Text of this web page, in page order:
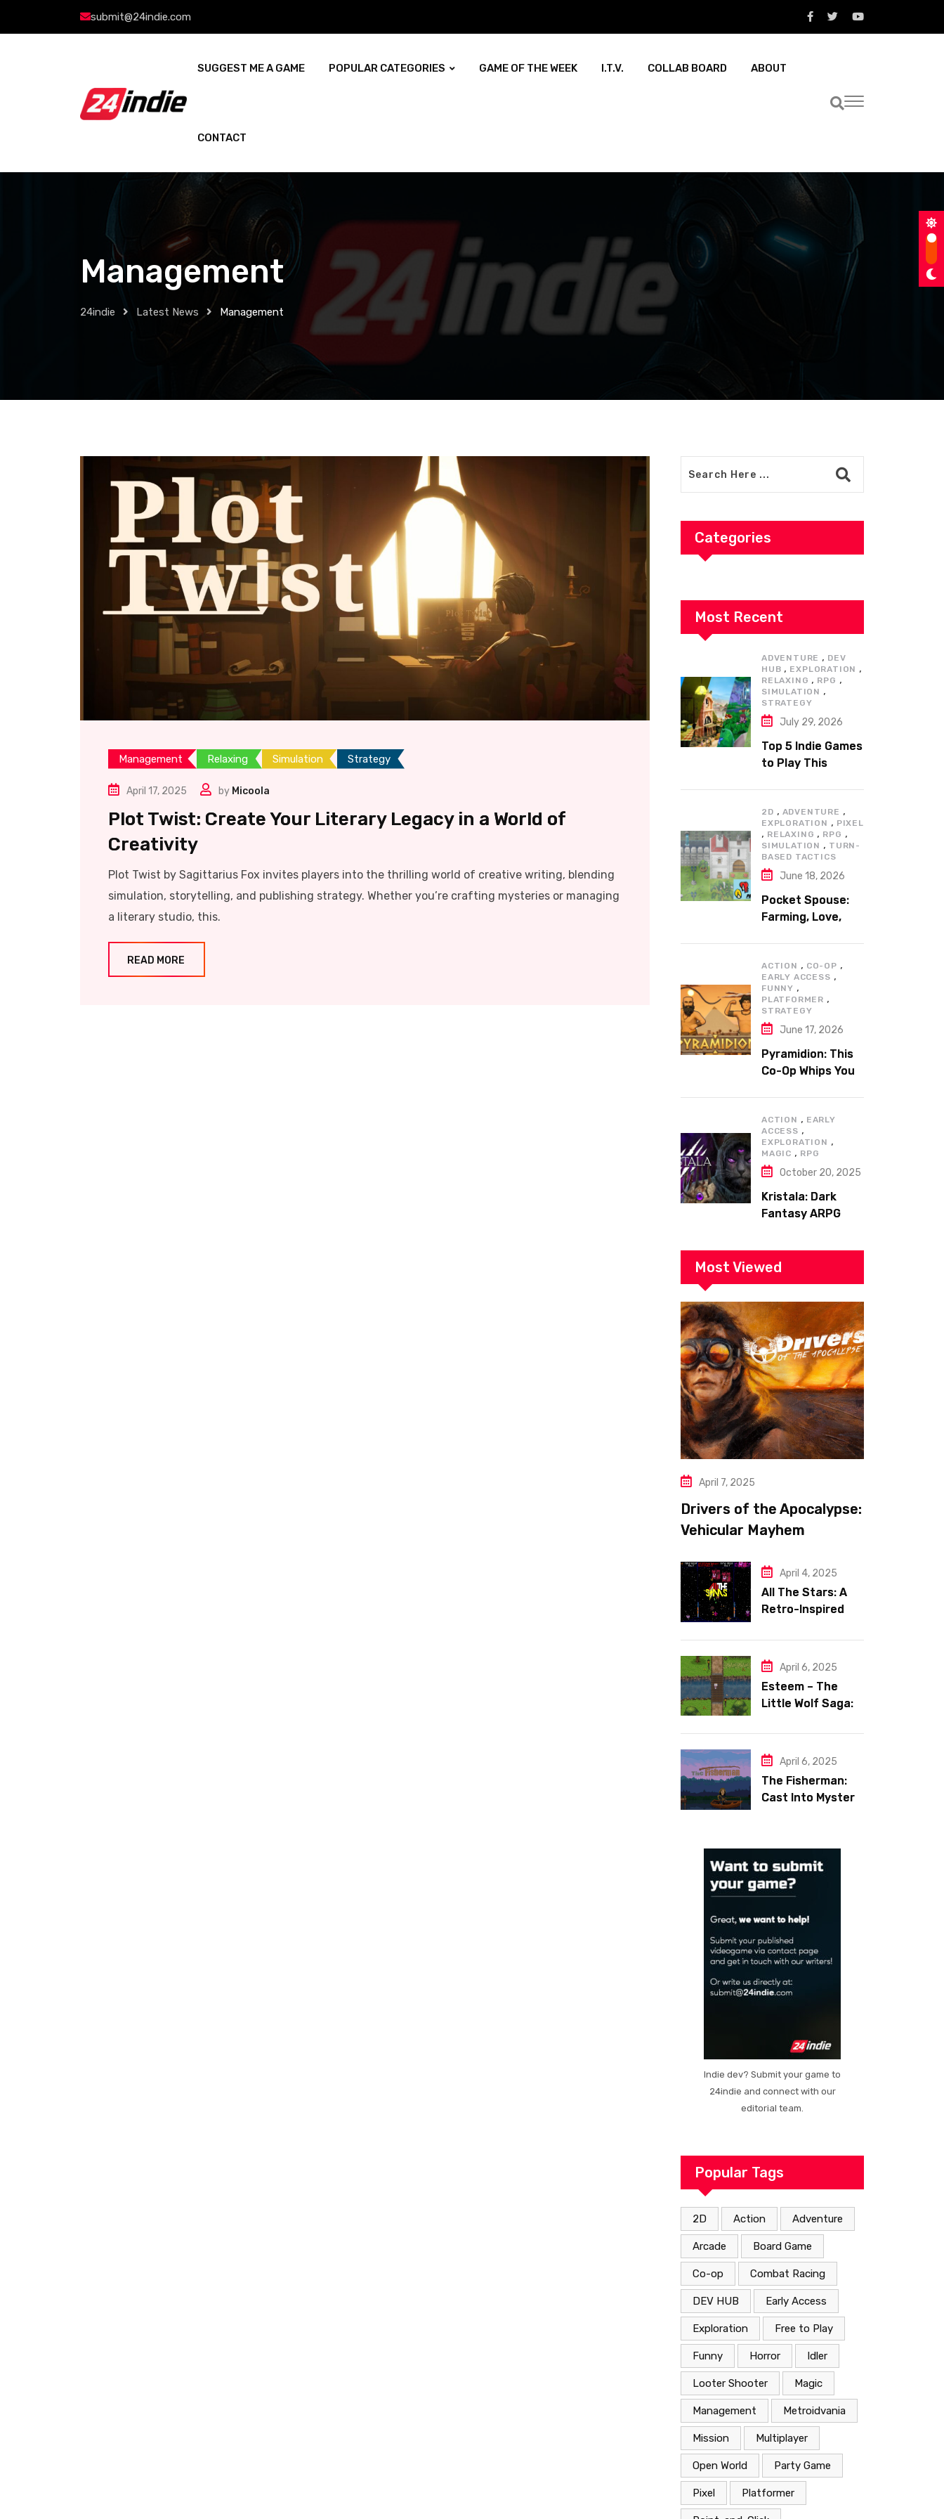
submit@24indie.com
SUGGEST ME A GAME POPULAR CATEGORIES GAME OF THE WEEK I.T.V. COLLAB BOARD ABOUT
CONTACT
Management
24indie Latest News Management
Management Relaxing Simulation Strategy
April 17, 2025 by Micoola
Plot Twist: Create Your Literary Legacy in a World of
Creativity
Plot Twist by Sagittarius Fox invites players into the thrilling world of creative writing, blending
simulation, storytelling, and publishing strategy. Whether you’re crafting mysteries or managing
a literary studio, this.
READ MORE
Categories
Most Recent
ADVENTURE , DEV
HUB , EXPLORATION ,
RELAXING , RPG ,
SIMULATION ,
STRATEGY
July 29, 2026
Top 5 Indie Games
to Play This
2D , ADVENTURE ,
EXPLORATION , PIXEL
, RELAXING , RPG ,
SIMULATION , TURN-
BASED TACTICS
June 18, 2026
Pocket Spouse:
Farming, Love,
ACTION , CO-OP ,
EARLY ACCESS ,
FUNNY ,
PLATFORMER ,
STRATEGY
June 17, 2026
Pyramidion: This
Co-Op Whips You
ACTION , EARLY
ACCESS ,
EXPLORATION ,
MAGIC , RPG
October 20, 2025
Kristala: Dark
Fantasy ARPG
Most Viewed
April 7, 2025
Drivers of the Apocalypse:
Vehicular Mayhem
April 4, 2025
All The Stars: A
Retro-Inspired
with Heart
April 6, 2025
Esteem – The
Little Wolf Saga:
Demons
April 6, 2025
The Fisherman:
Cast Into Mystery,
Indie dev? Submit your game to
24indie and connect with our
editorial team.
Popular Tags
2D Action Adventure
Arcade Board Game
Co-op Combat Racing
DEV HUB Early Access
Exploration Free to Play
Funny Horror Idler
Looter Shooter Magic
Management Metroidvania
Mission Multiplayer
Open World Party Game
Pixel Platformer